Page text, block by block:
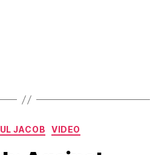
Categories
JACOB VIDEO